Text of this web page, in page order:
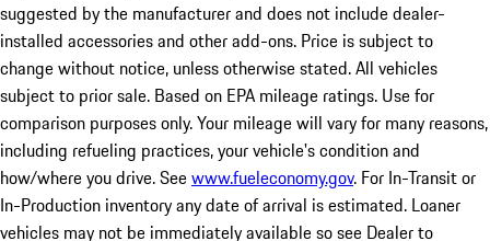
suggested by the manufacturer and does not include dealer-
installed accessories and other add-ons. Price is subject to
change without notice, unless otherwise stated. All vehicles
subject to prior sale. Based on EPA mileage ratings. Use for
comparison purposes only. Your mileage will vary for many reasons,
including refueling practices, your vehicle's condition and
how/where you drive. Seewww.fueleconomy.gov. For In-Transit or
In-Production inventory any date of arrival is estimated. Loaner
vehicles may not be immediately available so see Dealer to